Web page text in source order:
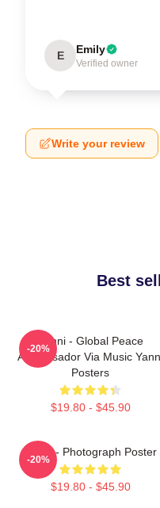
E Emily
Verified owner
Write your review
Best
Yanni - Global Peace
Ambassador Via Music
Posters
$19.80 - $45.90
-20%
Yanni - Photograph Poster
$19.80 - $45.90
-20%